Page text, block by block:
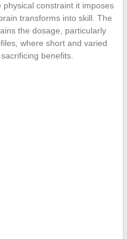
constraint it imposes
transforms into skill. The
the dosage, particularly
where short and varied
benefits.